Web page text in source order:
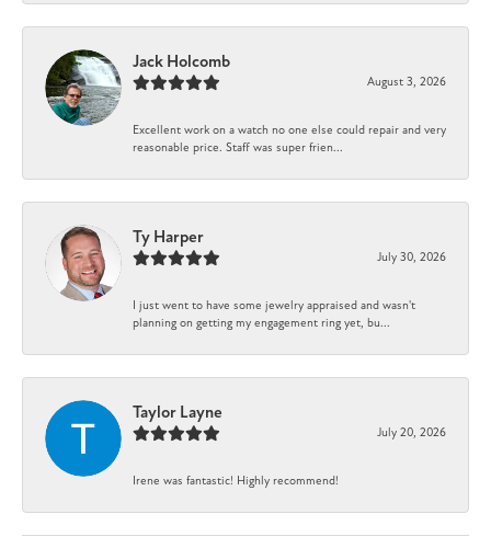
Jack Holcomb
August 3, 2026
Excellent work on a watch no one else could repair and very
reasonable price. Staff was super frien...
Ty Harper
July 30, 2026
I just went to have some jewelry appraised and wasn't
planning on getting my engagement ring yet, bu...
Taylor Layne
July 20, 2026
Irene was fantastic! Highly recommend!